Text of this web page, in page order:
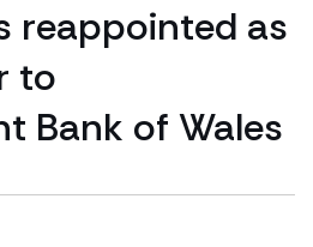
reappointed as
to
Bank of Wales